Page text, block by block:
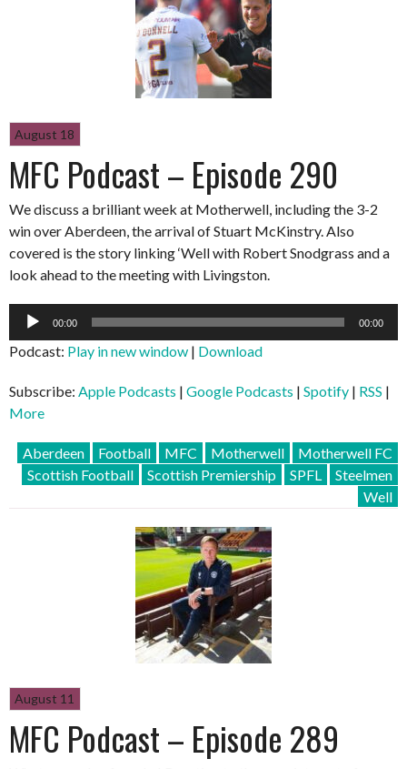
August 18
MFC Podcast – Episode 290
We discuss a brilliant week at Motherwell, including the 3-2
win over Aberdeen, the arrival of Stuart McKinstry. Also
covered is the story linking ‘Well with Robert Snodgrass and a
look ahead to the meeting with Livingston.
Audio
00:00 00:00
Podcast: Play in new window | Download
Subscribe: Apple Podcasts | Google Podcasts | Spotify | RSS |
More
Aberdeen Football MFC Motherwell
Motherwell FC
Scottish Football
Scottish Premiership SPFL
Steelmen
Well
August 11
MFC Podcast – Episode 289